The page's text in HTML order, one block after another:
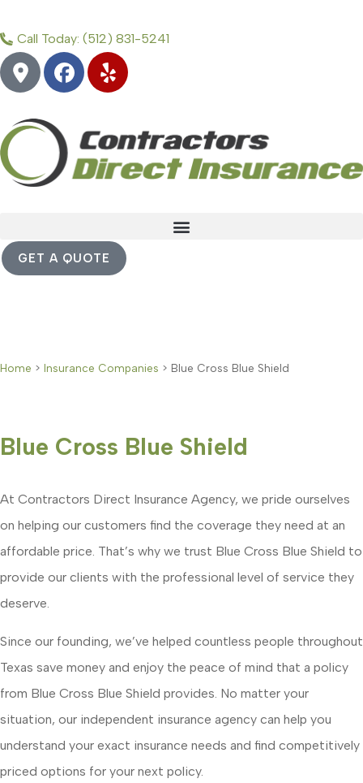
Call Today: (512) 831-5241
GET A QUOTE
Home > Insurance Companies > Blue Cross Blue Shield
Blue Cross Blue Shield
At Contractors Direct Insurance Agency, we pride ourselves
on helping our customers find the coverage they need at an
affordable price. That’s why we trust Blue Cross Blue Shield to
provide our clients with the professional level of service they
deserve.
Since our founding, we’ve helped countless people throughout
Texas save money and enjoy the peace of mind that a policy
from Blue Cross Blue Shield provides. No matter your
situation, our independent insurance agency can help you
understand your exact insurance needs and find competitively
priced options for your next policy.